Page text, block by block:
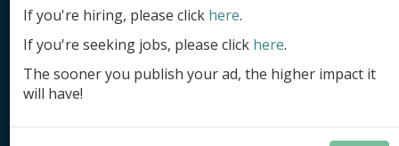
Submit ad
Log in
Signup
If you're hiring, please click here.
If you're seeking jobs, please click here.
The sooner you publish your ad, the higher impact it
will have!